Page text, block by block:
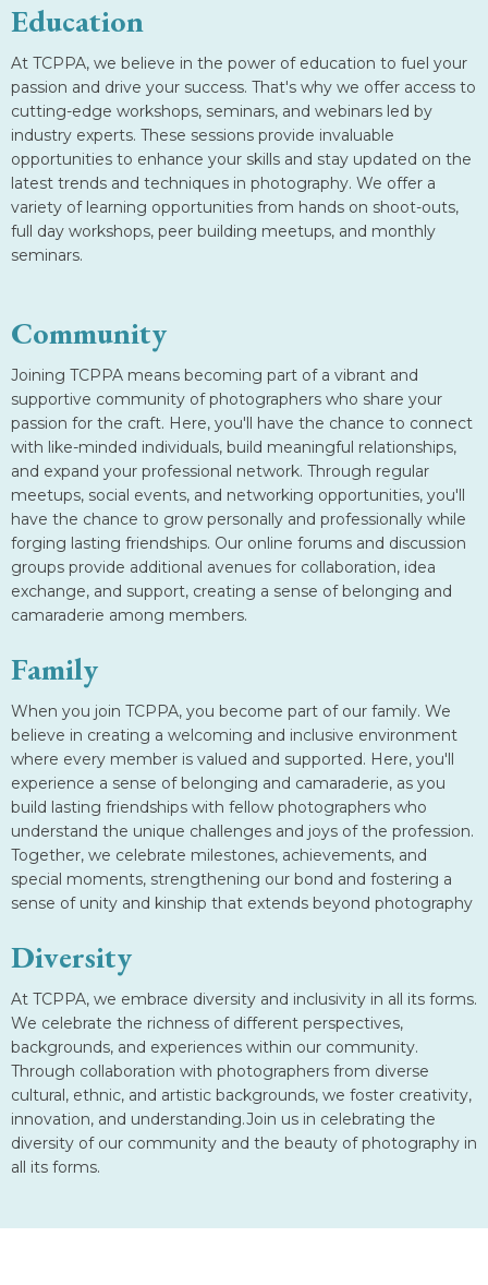
Education
At TCPPA, we believe in the power of education to fuel your
passion and drive your success. That's why we offer access to
cutting-edge workshops, seminars, and webinars led by
industry experts. These sessions provide invaluable
opportunities to enhance your skills and stay updated on the
latest trends and techniques in photography. We offer a
variety of learning opportunities from hands on shoot-outs,
full day workshops, peer building meetups, and monthly
seminars.
Community
Joining TCPPA means becoming part of a vibrant and
supportive community of photographers who share your
passion for the craft. Here, you'll have the chance to connect
with like-minded individuals, build meaningful relationships,
and expand your professional network. Through regular
meetups, social events, and networking opportunities, you'll
have the chance to grow personally and professionally while
forging lasting friendships. Our online forums and discussion
groups provide additional avenues for collaboration, idea
exchange, and support, creating a sense of belonging and
camaraderie among members.
Family
When you join TCPPA, you become part of our family. We
believe in creating a welcoming and inclusive environment
where every member is valued and supported. Here, you'll
experience a sense of belonging and camaraderie, as you
build lasting friendships with fellow photographers who
understand the unique challenges and joys of the profession.
Together, we celebrate milestones, achievements, and
special moments, strengthening our bond and fostering a
sense of unity and kinship that extends beyond photography
Diversity
At TCPPA, we embrace diversity and inclusivity in all its forms.
We celebrate the richness of different perspectives,
backgrounds, and experiences within our community.
Through collaboration with photographers from diverse
cultural, ethnic, and artistic backgrounds, we foster creativity,
innovation, and understanding.Join us in celebrating the
diversity of our community and the beauty of photography in
all its forms.